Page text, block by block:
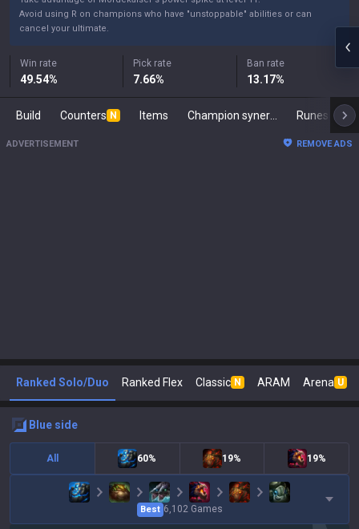
Avoid using R on champions who have "unstoppable" abilities or can
cancel your ultimate.
Win rate
49.54%
Pick rate
7.66%
Ban rate
13.17%
Build Counters N Items Runes
ADVERTISEMENT REMOVE ADS
Ranked Solo/Duo Ranked Flex Classic N ARAM Arena U
blue side
All 60% 19% 19%
Best 6,102 Games